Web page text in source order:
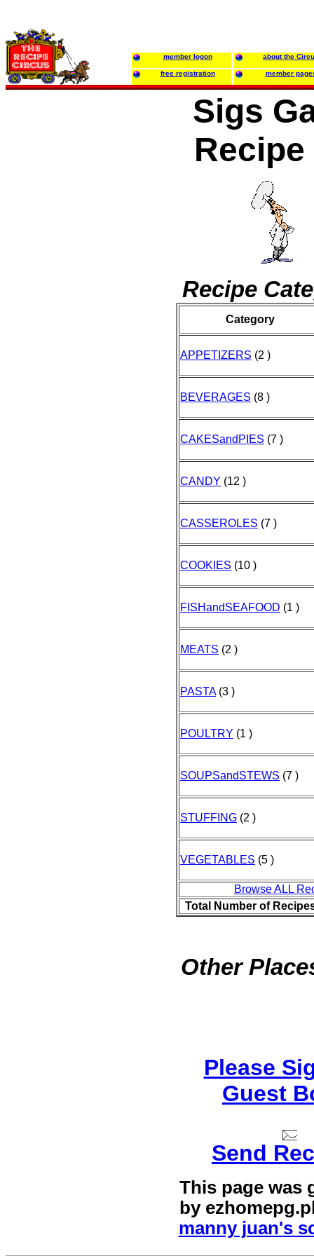
member logon about the
free registration member
Sigs
Recipe
Category
APPETIZERS (2 )
BEVERAGES (8 )
CAKESandPIES (7 )
CANDY (12 )
CASSEROLES (7 )
COOKIES (10 )
FISHandSEAFOOD (1 )
MEATS (2 )
PASTA(3 )
POULTRY (1 )
SOUPSandSTEWS (7 )
STUFFING (2 )
VEGETABLES (5 )
Browse ALL
Total Number of
Other
Please
Guest
Send
This page was
by
manny juan's